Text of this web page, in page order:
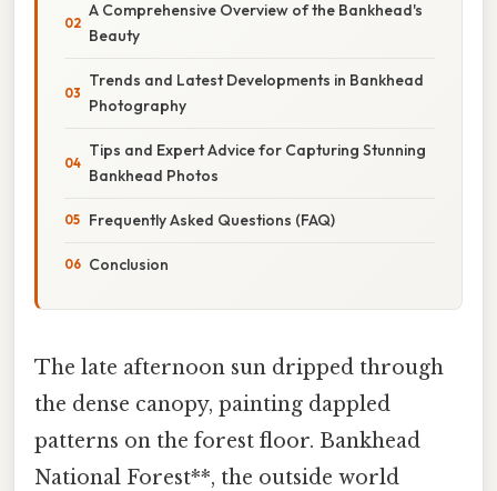
A Comprehensive Overview of the Bankhead's
Beauty
Trends and Latest Developments in Bankhead
Photography
Tips and Expert Advice for Capturing Stunning
Bankhead Photos
Frequently Asked Questions (FAQ)
Conclusion
The late afternoon sun dripped through
the dense canopy, painting dappled
patterns on the forest floor. Bankhead
National Forest**, the outside world